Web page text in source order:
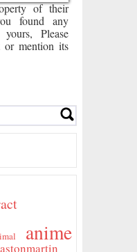
of their
found any
Please
or mention its
anime
astonmartin